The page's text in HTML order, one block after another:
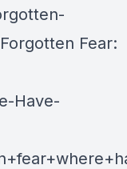
Fear:
Have-